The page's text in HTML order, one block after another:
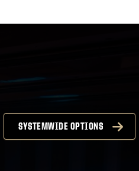
SYSTEMWIDE OPTIONS